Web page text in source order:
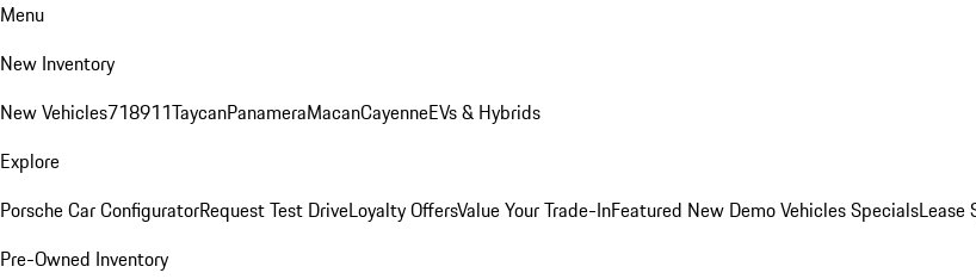
Menu
New Inventory
New Vehicles718911TaycanPanameraMacanCayenneEVs & Hybrids
Explore
Porsche Car ConfiguratorRequest Test DriveLoyalty OffersValue Your Trade-InFeatured New Demo Vehicles SpecialsLease
Pre-Owned Inventory